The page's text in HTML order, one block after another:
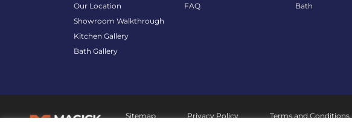
Our Location
Showroom Walkthrough
Kitchen Gallery
Bath Gallery
FAQ
Bath
Sitemap Privacy Policy Terms and Conditions